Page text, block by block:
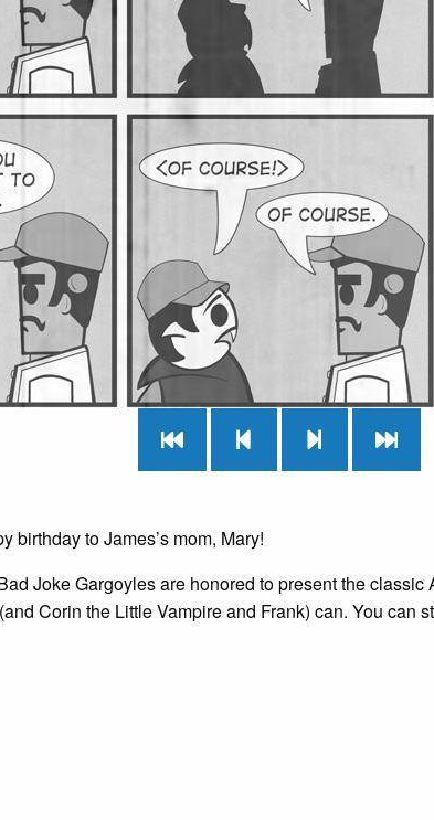
birthday to James’s mom, Mary!
Joke Gargoyles are honored to present the classic
Corin the Little Vampire and Frank) can. You can